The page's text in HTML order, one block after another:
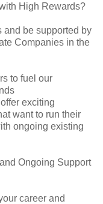
High Rewards?
and be supported by
Companies in the
to fuel our
exciting
want to run their
ongoing existing
Ongoing Support
career and